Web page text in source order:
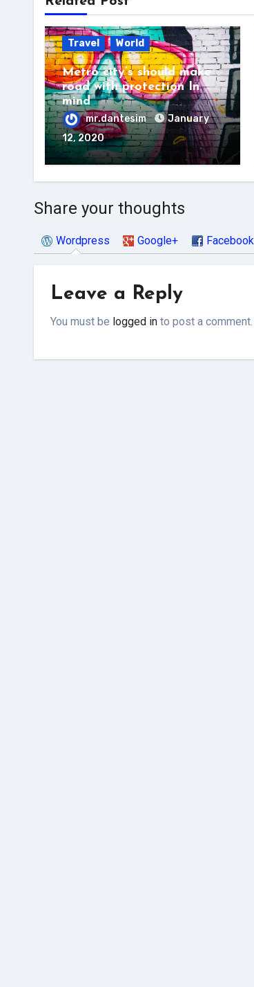
Travel World
Metro city’s should make
road with protection In
mind
mr.dantesim
January
12, 2020
Share your thoughts
Wordpress Google+ Facebook
Leave a Reply
You must be logged in to post a comment.